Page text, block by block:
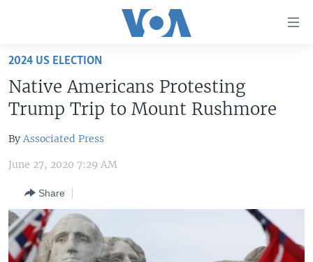
Skip
main
content
Skip
to
Navigation
Search
THE AMERICAS
EAST ASIA
EUROPE
MIDDLE EAST
VOA LANGUAGES
LATEST GLOBAL COVERAGE
FOLLOW US
2024 US ELECTION
Native Americans Protesting
Trump Trip to Mount Rushmore
By Associated Press
June 27, 2020 7:29 AM
Share